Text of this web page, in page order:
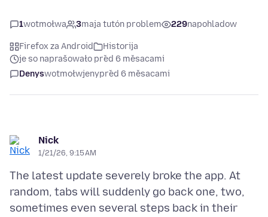
1wotmołwa 3maja tutón problem 229napohladow
Firefox za Android
Historija
je so naprašowało před 6 měsacami
Denyswotmołwjenypřed 6 měsacami
Nick
1/21/26, 9:15 AM
The latest update severely broke the app. At
random, tabs will suddenly go back one, two,
sometimes even several steps back in their